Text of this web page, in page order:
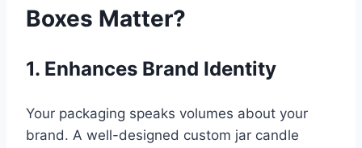
Boxes Matter?
1. Enhances Brand Identity
Your packaging speaks volumes about your
brand. A well-designed custom jar candle